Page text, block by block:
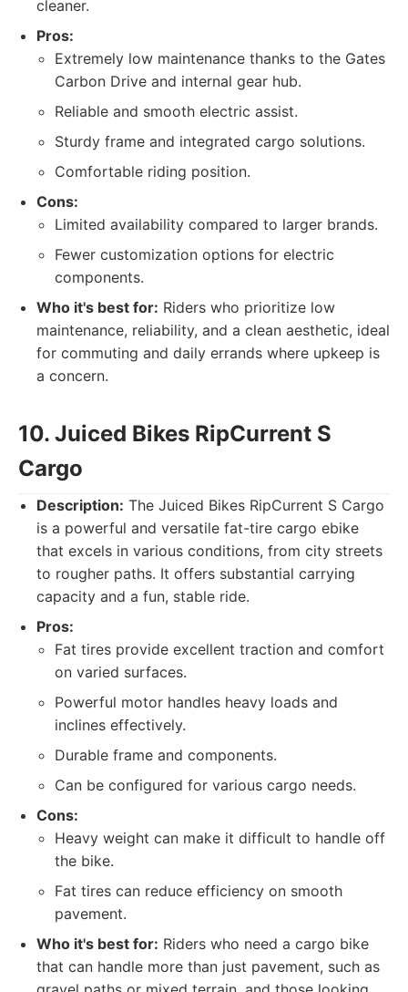
cleaner.
Pros:
Extremely low maintenance thanks to the Gates
Carbon Drive and internal gear hub.
Reliable and smooth electric assist.
Sturdy frame and integrated cargo solutions.
Comfortable riding position.
Cons:
Limited availability compared to larger brands.
Fewer customization options for electric
components.
Who it's best for: Riders who prioritize low
maintenance, reliability, and a clean aesthetic, ideal
for commuting and daily errands where upkeep is
a concern.
10. Juiced Bikes RipCurrent S
Cargo
Description: The Juiced Bikes RipCurrent S Cargo
is a powerful and versatile fat-tire cargo ebike
that excels in various conditions, from city streets
to rougher paths. It offers substantial carrying
capacity and a fun, stable ride.
Pros:
Fat tires provide excellent traction and comfort
on varied surfaces.
Powerful motor handles heavy loads and
inclines effectively.
Durable frame and components.
Can be configured for various cargo needs.
Cons:
Heavy weight can make it difficult to handle off
the bike.
Fat tires can reduce efficiency on smooth
pavement.
Who it's best for: Riders who need a cargo bike
that can handle more than just pavement, such as